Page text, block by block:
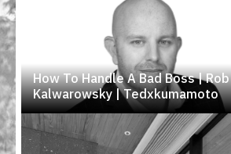
How To Handle A Bad Boss | Rob
Kalwarowsky | Tedxkumamoto